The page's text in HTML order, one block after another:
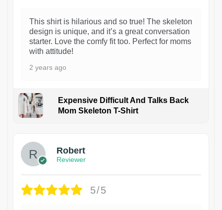
This shirt is hilarious and so true! The skeleton
design is unique, and it’s a great conversation
starter. Love the comfy fit too. Perfect for moms
with attitude!
2 years ago
Expensive Difficult And Talks Back
Mom Skeleton T-Shirt
Robert
Reviewer
5/5